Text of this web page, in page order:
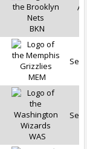
BKN
MEM
Sep
WAS
Sep